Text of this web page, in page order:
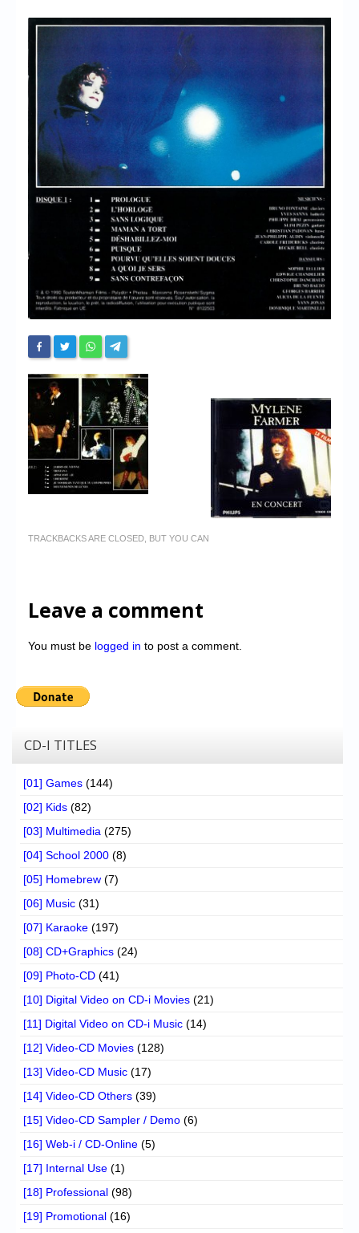
High Scores
My Account
Login/Logout
Messages
Contact us
Website’s History
Register
TRACKBACKS ARE CLOSED, BUT YOU CAN
Leave a comment
You must be logged in to post a comment.
CD-I TITLES
[01] Games (144)
[02] Kids (82)
[03] Multimedia (275)
[04] School 2000 (8)
[05] Homebrew (7)
[06] Music (31)
[07] Karaoke (197)
[08] CD+Graphics (24)
[09] Photo-CD (41)
[10] Digital Video on CD-i Movies (21)
[11] Digital Video on CD-i Music (14)
[12] Video-CD Movies (128)
[13] Video-CD Music (17)
[14] Video-CD Others (39)
[15] Video-CD Sampler / Demo (6)
[16] Web-i / CD-Online (5)
[17] Internal Use (1)
[18] Professional (98)
[19] Promotional (16)